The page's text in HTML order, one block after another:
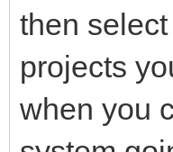
then
projects
when you